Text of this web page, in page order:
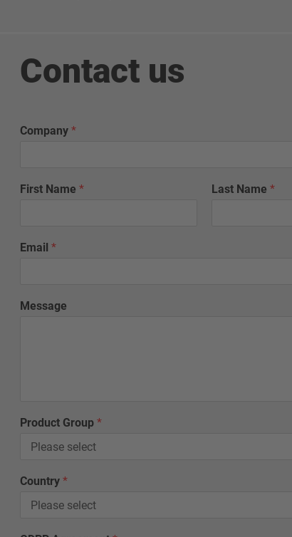
Contact us
Company *
First Name * Last Name*
Email *
Message
*
*
t
Product Group *
Country *